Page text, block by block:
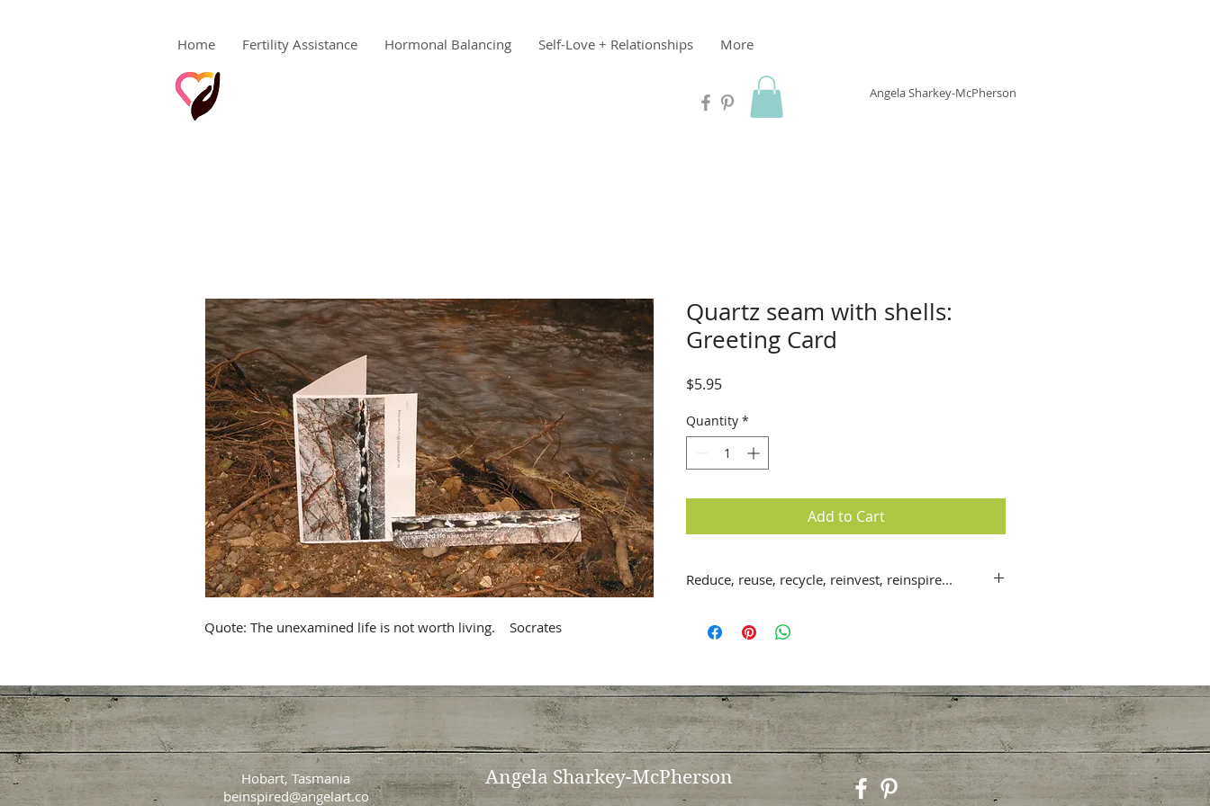
Home Fertility Assistance Hormonal Balancing Self-Love + Relationships More
AngelaSharkey-McPherson
Quote: The unexamined life is not worth living.    Socrates
Quartz seam with shells:
Greeting Card
$5.95Price
Quantity *
Add to Cart
Reduce, reuse, recycle, reinvest, reinspire...
card with envelope + matching bookmark (also
collection from around the world; lovingly paired
with inspirational quotes from some of the world’s
greatest thinkers.
Blank inside for individual messages, each card also
features the story behind each image.
Printed on fine-art quality, recycled 200+gsm
textured cardstock with vegetable based inks.
Hobart, Tasmania
beinspired@angelart.co
Angela Sharkey-McPherson